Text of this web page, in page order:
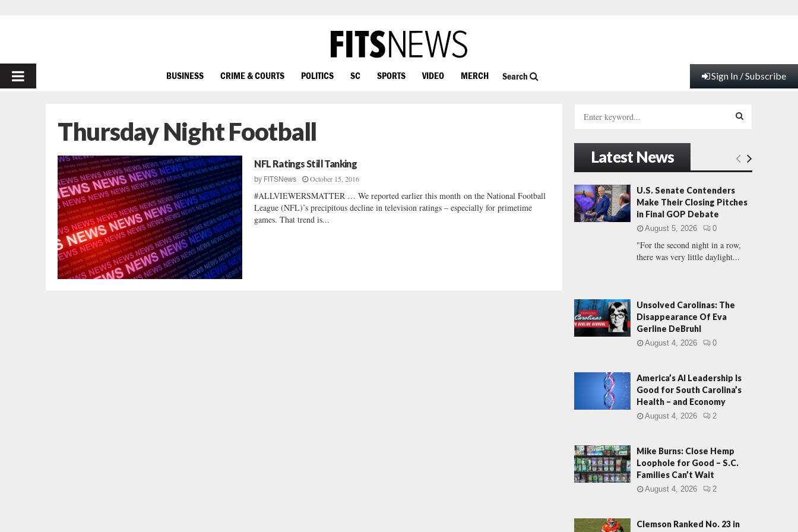
PRIMARY
BUSINESS CRIME & COURTS POLITICS SC SPORTS VIDEO MERCH Search Sign In / Subscribe
Thursday Night Football
NFL Ratings Still Tanking
by FITSNews October 15, 2016
#ALLVIEWERSMATTER … We reported earlier this month on the National Football
League (NFL)’s precipitous decline in television ratings – especially for primetime
games. That trend is...
h
f
o
r
:
E
H
Latest News
U.S. Senate Contenders
Make Their Closing Pitches
in Final GOP Debate
August 5, 2026 0
"For the second night in a row,
there was very little daylight...
Unsolved Carolinas: The
Disappearance Of Eva
Gerline DeBruhl
August 4, 2026 0
America’s AI Leadership Is
Good for South Carolina’s
Health – and Economy
August 4, 2026 2
Mike Burns: Close Hemp
Loophole for Good – S.C.
Families Can’t Wait
August 4, 2026 2
Clemson Ranked No. 23 in